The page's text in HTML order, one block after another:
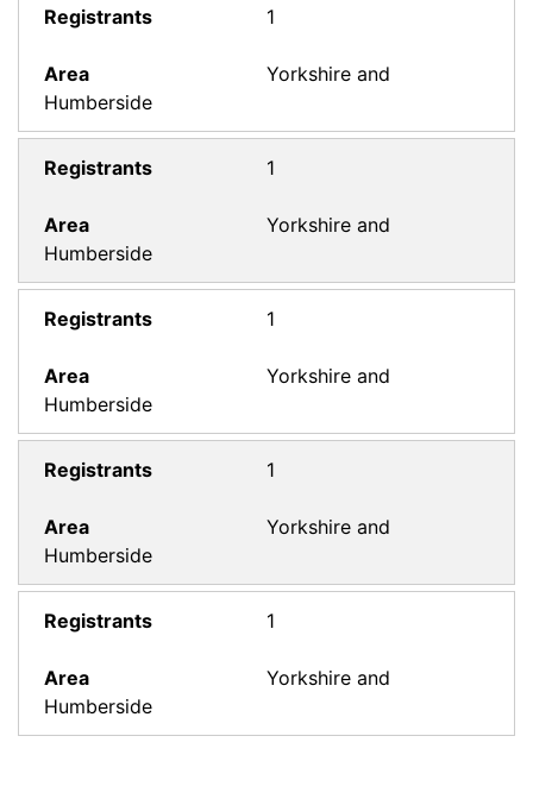
1
Yorkshire and
Humberside
1
Yorkshire and
Humberside
1
Yorkshire and
Humberside
1
Yorkshire and
Humberside
1
Yorkshire and
Humberside